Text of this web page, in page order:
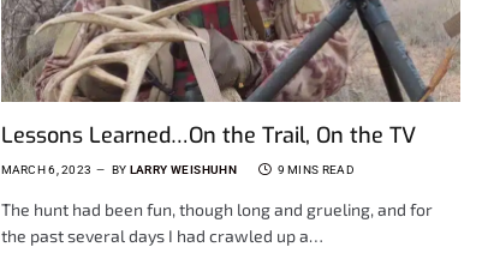
Lessons Learned…On the Trail, On the TV
MARCH 6, 2023 BY LARRY WEISHUHN 9 MINS READ
The hunt had been fun, though long and grueling, and for
the past several days I had crawled up a…